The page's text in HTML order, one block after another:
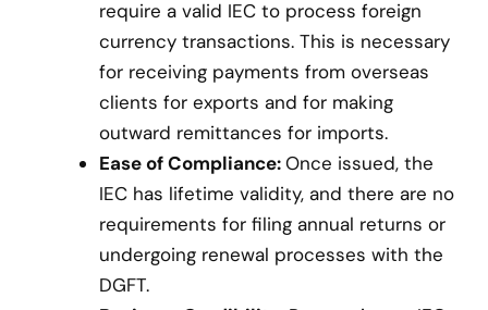
require a valid IEC to process foreign
currency transactions. This is necessary
for receiving payments from overseas
clients for exports and for making
outward remittances for imports.
Ease of Compliance:Once issued, the
IEC has lifetime validity, and there are no
requirements for filing annual returns or
undergoing renewal processes with the
DGFT.